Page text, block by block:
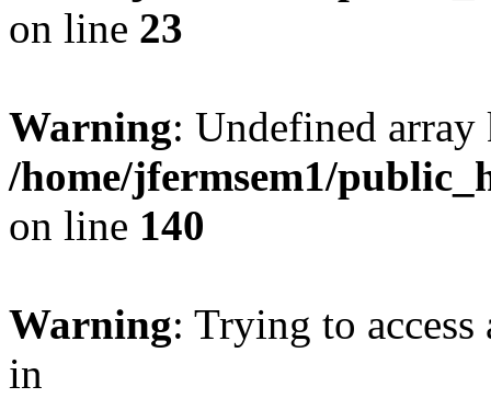
on line 23
Warning: Undefined
/home/jfermsem1/
on line 140
Warning: Trying to
in